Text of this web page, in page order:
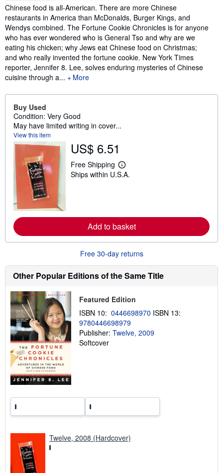
Synopsis
Chinese food is all-American. There are more Chinese
restaurants in America than McDonalds, Burger Kings, and
Wendys combined. The Fortune Cookie Chronicles is for anyone
who has ever wondered who is General Tso and why are we
eating his chicken; why Jews eat Chinese food on Christmas;
and who really invented the fortune cookie. New York Times
reporter, Jennifer 8. Lee, solves enduring mysteries of Chinese
cuisine through a...
More
Buy Used
Condition: Very Good
May have limited writing in cover...
View this item
US$ 6.51
Free Shipping
L
e
e
a
b
u
t
h
p
i
n
g
r
Ships within U.S.A.
Add to basket
Free 30-day returns
Other Popular Editions of the Same Title
Featured Edition
ISBN 10: 0446698970 ISBN 13:
9780446698979
Publisher: Twelve, 2009
Softcover
Twelve, 2008 (Hardcover)